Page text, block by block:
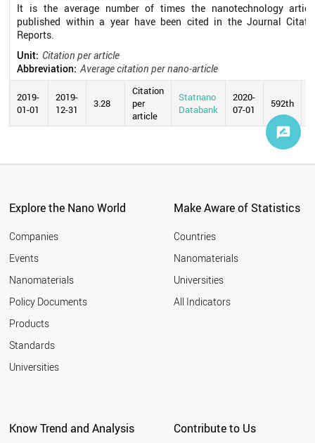
It is the average number of times the nanotechnology
published within a year have been cited in the Journal
Reports.
Unit: Citation per article
Abbreviation: Average citation per nano-article
2019-
01-01
2019-
12-31
3.28
Citation
per
article
Statnano
Databank
2020-
07-01
592th
Explore the Nano World
Companies
Events
Nanomaterials
Policy Documents
Products
Standards
Universities
Make Aware of Statistics
Countries
Nanomaterials
Universities
All Indicators
Know Trend and Analysis Contribute to Us